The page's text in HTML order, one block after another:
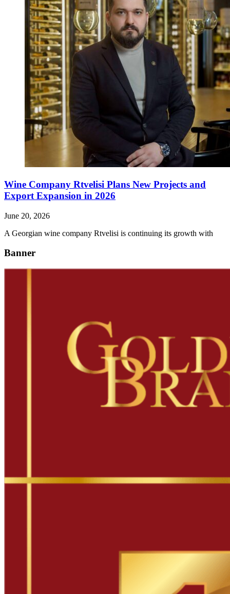
Wine Company Rtvelisi Plans New Projects and
Export Expansion in 2026
June 20, 2026
A Georgian wine company Rtvelisi is continuing its growth with
Banner